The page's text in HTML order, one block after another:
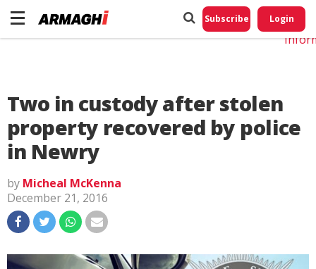
Subscribe Login
Two in custody after stolen
property recovered by police
in Newry
by Micheal McKenna
December 21, 2016
Do
My